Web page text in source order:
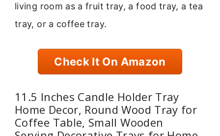
living room as a fruit tray, a food tray, a tea
tray, or a coffee tray.
Check It On Amazon
11.5 Inches Candle Holder Tray
Home Decor, Round Wood Tray for
Coffee Table, Small Wooden